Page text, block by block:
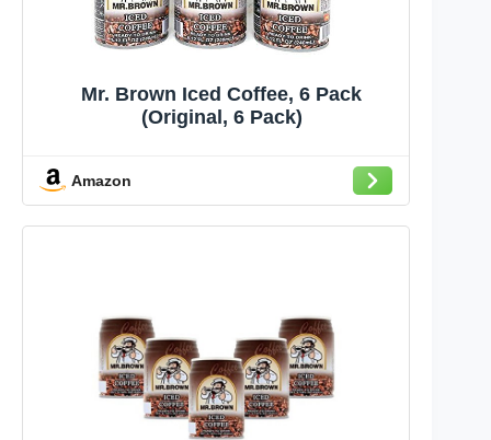
Mr. Brown Iced Coffee, 6 Pack
(Original, 6 Pack)
Amazon